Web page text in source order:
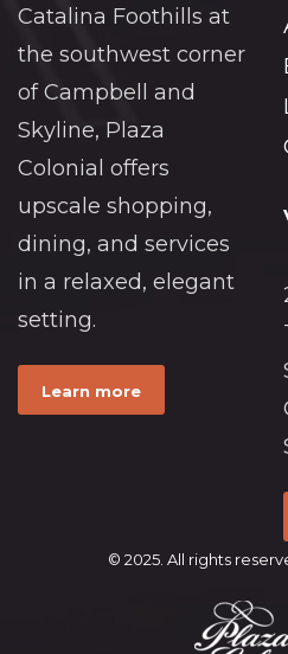
Catalina Foothills at
the southwest corner
of Campbell and
Skyline, Plaza
Colonial offers
upscale shopping,
dining, and services
in a relaxed, elegant
setting.
Learn more
© 2025. All rights